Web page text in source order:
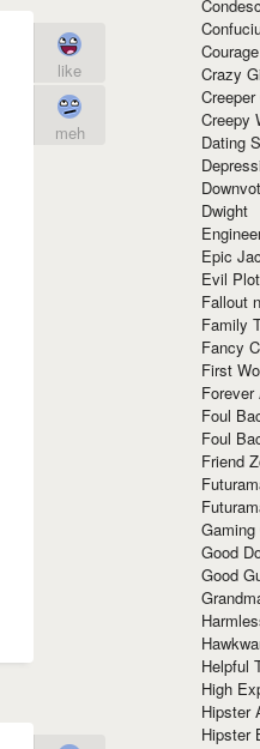
like
meh
Crazy
Creepy
Dating
Dwight
Epic
Evil
Fallout
Family
Fancy
First
Forever
Foul
Foul
Friend
Gaming
Good
Good
Helpful
High
Hipster
Hipster